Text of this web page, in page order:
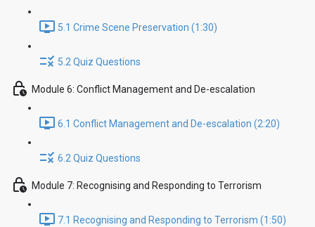
5.1 Crime Scene Preservation (1:30)
5.2 Quiz Questions
Module 6: Conflict Management and De-escalation
6.1 Conflict Management and De-escalation (2:20)
6.2 Quiz Questions
Module 7: Recognising and Responding to Terrorism
7.1 Recognising and Responding to Terrorism (1:50)